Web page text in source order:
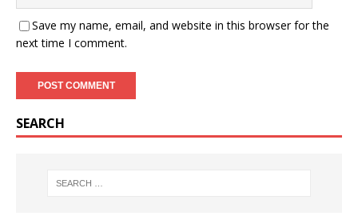
Save my name, email, and website in this browser for the
next time I comment.
SEARCH